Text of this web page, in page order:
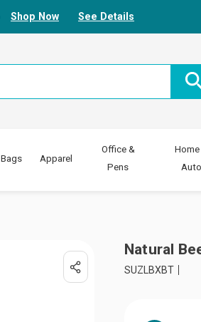
Shop Now See Details
Bags Apparel
Office &
Pens
Auto
Natural
SUZLBXBT